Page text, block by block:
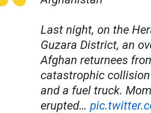
Last night, on the
Guzara District, an
Afghan returnees
catastrophic
and a fuel truck.
erupted…